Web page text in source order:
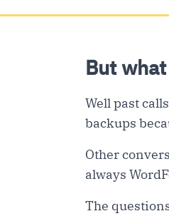
But
Well past
backups
Other
always
The